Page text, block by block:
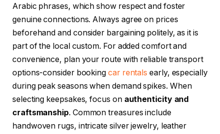
Arabic phrases, which show respect and foster
genuine connections. Always agree on prices
beforehand and consider bargaining politely, as it is
part of the local custom. For added comfort and
convenience, plan your route with reliable transport
options-consider bookingcar rentals early, especially
during peak seasons when demand spikes. When
selecting keepsakes, focus on authenticity and
craftsmanship. Common treasures include
handwoven rugs, intricate silver jewelry, leather